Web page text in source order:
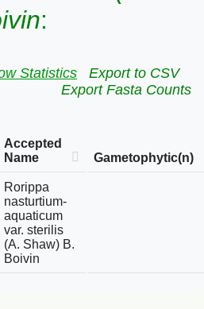
:
Statistics
Export to CSV
Export Fasta Counts
Accepted
Name
Gametophytic(n)
Rorippa
nasturtium-
aquaticum
var. sterilis
(A. Shaw) B.
Boivin